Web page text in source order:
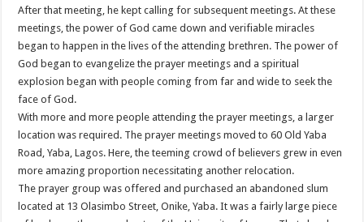
After that meeting, he kept calling for subsequent meetings. At these
meetings, the power of God came down and verifiable miracles
began to happen in the lives of the attending brethren. The power of
God began to evangelize the prayer meetings and a spiritual
explosion began with people coming from far and wide to seek the
face of God.
With more and more people attending the prayer meetings, a larger
location was required. The prayer meetings moved to 60 Old Yaba
Road, Yaba, Lagos. Here, the teeming crowd of believers grew in even
more amazing proportion necessitating another relocation.
The prayer group was offered and purchased an abandoned slum
located at 13 Olasimbo Street, Onike, Yaba. It was a fairly large piece